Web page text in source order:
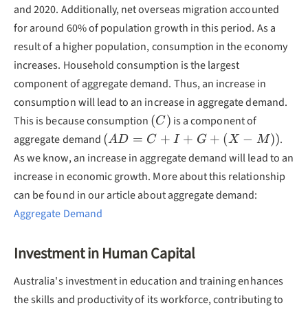
and 2020. Additionally, net overseas migration accounted
for around 60% of population growth in this period. As a
result of a higher population, consumption in the economy
increases. Household consumption is the largest
component of aggregate demand. Thus, an increase in
consumption will lead to an increase in aggregate demand.
This is because consumption (C)
(C) is a component of
aggregate demand (AD=C+I+G+
(X-M))
(AD = C + I + G + (X − M)).
As we know, an increase in aggregate demand will lead to an
increase in economic growth. More about this relationship
can be found in our article about aggregate demand:
Aggregate Demand
Investment in Human Capital
Australia's investment in education and training enhances
the skills and productivity of its workforce, contributing to